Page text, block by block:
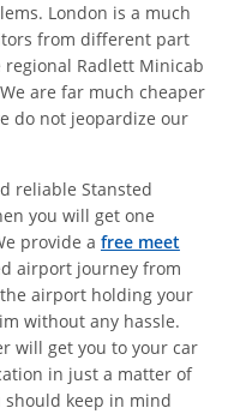
London is a much
from different part
Radlett Minicab
are far much cheaper
do not jeopardize our
reliable Stansted
you will get one
provide a free meet
airport journey from
airport holding your
without any hassle.
will get you to your car
in just a matter of
keep in mind